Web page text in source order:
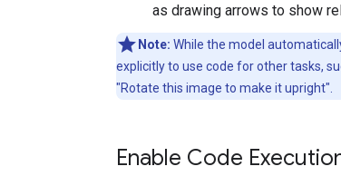
as drawing arrows to show
Note: While the model
explicitly to use code for other tasks,
"Rotate this image to make it upright".
Enable Code